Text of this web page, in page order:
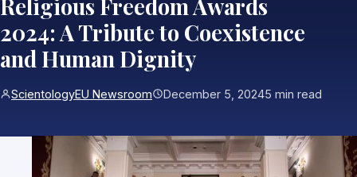
Contact
Religious Freedom Awards
2024: A Tribute to Coexistence
and Human Dignity
ScientologyEU Newsroom December 5, 20245 min read